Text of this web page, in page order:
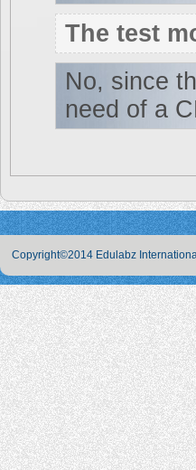
The test
No, since
need of a
Copyright©2014 Edulabz